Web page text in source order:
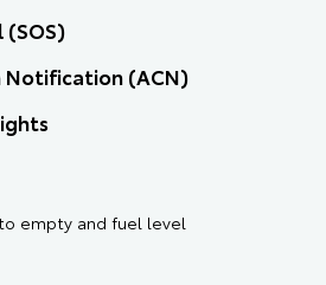
(SOS)
(ACN)
empty and fuel level